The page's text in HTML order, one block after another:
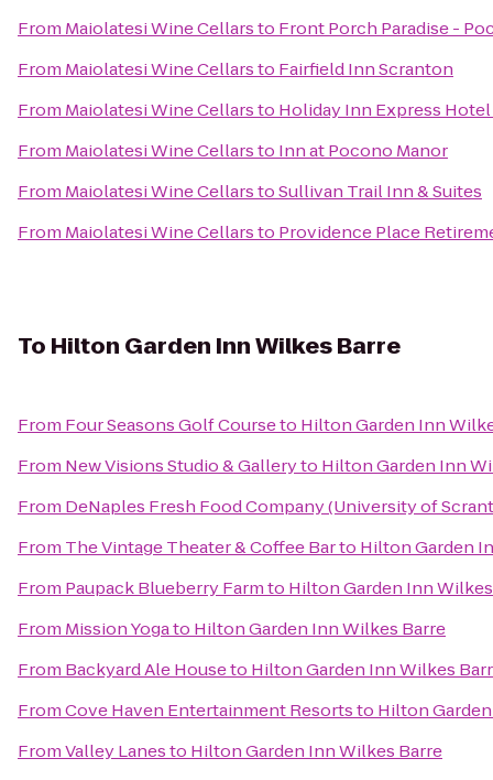
From Maiolatesi Wine Cellarsto Front Porch Paradise -
From Maiolatesi Wine Cellarsto Fairfield Inn Scranton
From Maiolatesi Wine Cellarsto Holiday Inn Express Hotel
From Maiolatesi Wine Cellarsto Inn at Pocono Manor
From Maiolatesi Wine CellarstoSullivan Trail Inn & Suites
From Maiolatesi Wine Cellarsto Providence Place
To Hilton Garden Inn Wilkes Barre
From Four Seasons Golf Courseto Hilton Garden Inn
From New Visions Studio & Galleryto Hilton Garden Inn
From DeNaples Fresh Food Company (University of
From The Vintage Theater & Coffee Barto Hilton Garden
From Paupack Blueberry Farmto Hilton Garden Inn
From Mission Yogato Hilton Garden Inn Wilkes Barre
From Backyard Ale Houseto Hilton Garden Inn Wilkes
FromCove Haven Entertainment Resortsto Hilton
FromValley Lanesto Hilton Garden Inn Wilkes Barre